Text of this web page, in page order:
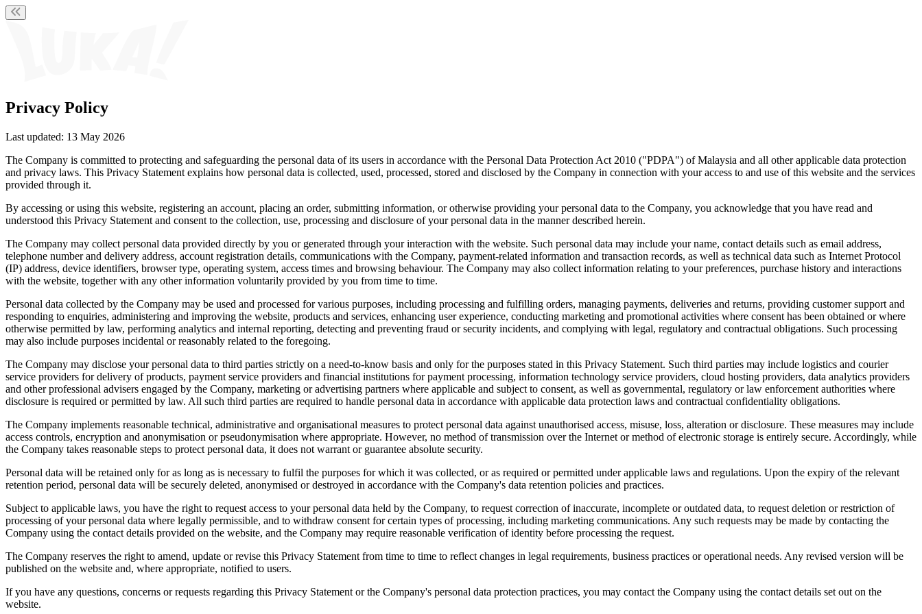
Privacy Policy
Last updated: 13 May 2026
The Company is committed to protecting and safeguarding the personal data of its users in accordance with the Personal Data Protection Act 2010 ("PDPA") of Malaysia and all other applicable data protection
and privacy laws. This Privacy Statement explains how personal data is collected, used, processed, stored and disclosed by the Company in connection with your access to and use of this website and the services
provided through it.
By accessing or using this website, registering an account, placing an order, submitting information, or otherwise providing your personal data to the Company, you acknowledge that you have read and
understood this Privacy Statement and consent to the collection, use, processing and disclosure of your personal data in the manner described herein.
The Company may collect personal data provided directly by you or generated through your interaction with the website. Such personal data may include your name, contact details such as email address,
telephone number and delivery address, account registration details, communications with the Company, payment-related information and transaction records, as well as technical data such as Internet Protocol
(IP) address, device identifiers, browser type, operating system, access times and browsing behaviour. The Company may also collect information relating to your preferences, purchase history and interactions
with the website, together with any other information voluntarily provided by you from time to time.
Personal data collected by the Company may be used and processed for various purposes, including processing and fulfilling orders, managing payments, deliveries and returns, providing customer support and
responding to enquiries, administering and improving the website, products and services, enhancing user experience, conducting marketing and promotional activities where consent has been obtained or where
otherwise permitted by law, performing analytics and internal reporting, detecting and preventing fraud or security incidents, and complying with legal, regulatory and contractual obligations. Such processing
may also include purposes incidental or reasonably related to the foregoing.
The Company may disclose your personal data to third parties strictly on a need-to-know basis and only for the purposes stated in this Privacy Statement. Such third parties may include logistics and courier
service providers for delivery of products, payment service providers and financial institutions for payment processing, information technology service providers, cloud hosting providers, data analytics providers
and other professional advisers engaged by the Company, marketing or advertising partners where applicable and subject to consent, as well as governmental, regulatory or law enforcement authorities where
disclosure is required or permitted by law. All such third parties are required to handle personal data in accordance with applicable data protection laws and contractual confidentiality obligations.
The Company implements reasonable technical, administrative and organisational measures to protect personal data against unauthorised access, misuse, loss, alteration or disclosure. These measures may include
access controls, encryption and anonymisation or pseudonymisation where appropriate. However, no method of transmission over the Internet or method of electronic storage is entirely secure. Accordingly, while
the Company takes reasonable steps to protect personal data, it does not warrant or guarantee absolute security.
Personal data will be retained only for as long as is necessary to fulfil the purposes for which it was collected, or as required or permitted under applicable laws and regulations. Upon the expiry of the relevant
retention period, personal data will be securely deleted, anonymised or destroyed in accordance with the Company's data retention policies and practices.
Subject to applicable laws, you have the right to request access to your personal data held by the Company, to request correction of inaccurate, incomplete or outdated data, to request deletion or restriction of
processing of your personal data where legally permissible, and to withdraw consent for certain types of processing, including marketing communications. Any such requests may be made by contacting the
Company using the contact details provided on the website, and the Company may require reasonable verification of identity before processing the request.
The Company reserves the right to amend, update or revise this Privacy Statement from time to time to reflect changes in legal requirements, business practices or operational needs. Any revised version will be
published on the website and, where appropriate, notified to users.
If you have any questions, concerns or requests regarding this Privacy Statement or the Company's personal data protection practices, you may contact the Company using the contact details set out on the
website.